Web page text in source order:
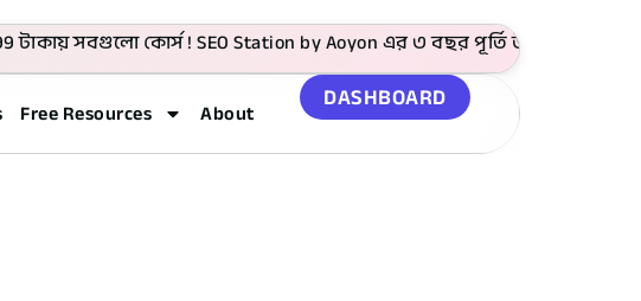
সবগুলো কোর্স ! SEO Station by Aoyon এর ৩ বছর পূর্তি উপলক্ষে 4999
Free Resources About DASHBOARD